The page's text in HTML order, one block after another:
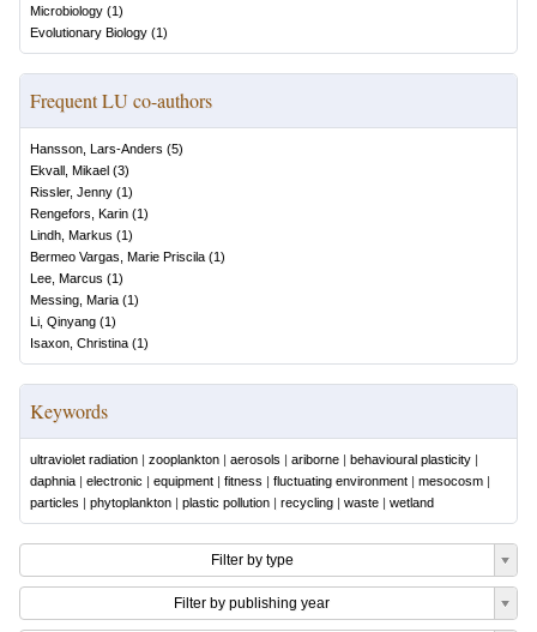
Microbiology (1)
Evolutionary Biology (1)
Frequent LU co-authors
Hansson, Lars-Anders (5)
Ekvall, Mikael (3)
Rissler, Jenny (1)
Rengefors, Karin (1)
Lindh, Markus (1)
Bermeo Vargas, Marie Priscila (1)
Lee, Marcus (1)
Messing, Maria (1)
Li, Qinyang (1)
Isaxon, Christina (1)
Keywords
ultraviolet radiation | zooplankton | aerosols | ariborne | behavioural plasticity |
daphnia | electronic | equipment | fitness | fluctuating environment | mesocosm |
particles | phytoplankton | plastic pollution | recycling | waste | wetland
Filter by type
Filter by publishing year